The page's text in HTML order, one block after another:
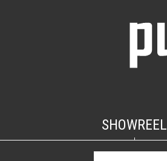
SHOWREEL